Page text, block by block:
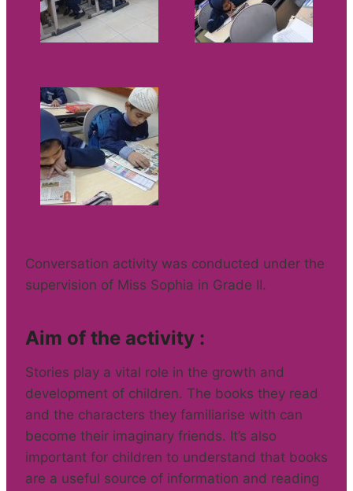
Conversation activity was conducted under the
supervision of Miss Sophia in Grade II.
Aim of the activity :
Stories play a vital role in the growth and
development of children. The books they read
and the characters they familiarise with can
become their imaginary friends. It’s also
important for children to understand that books
are a useful source of information and reading